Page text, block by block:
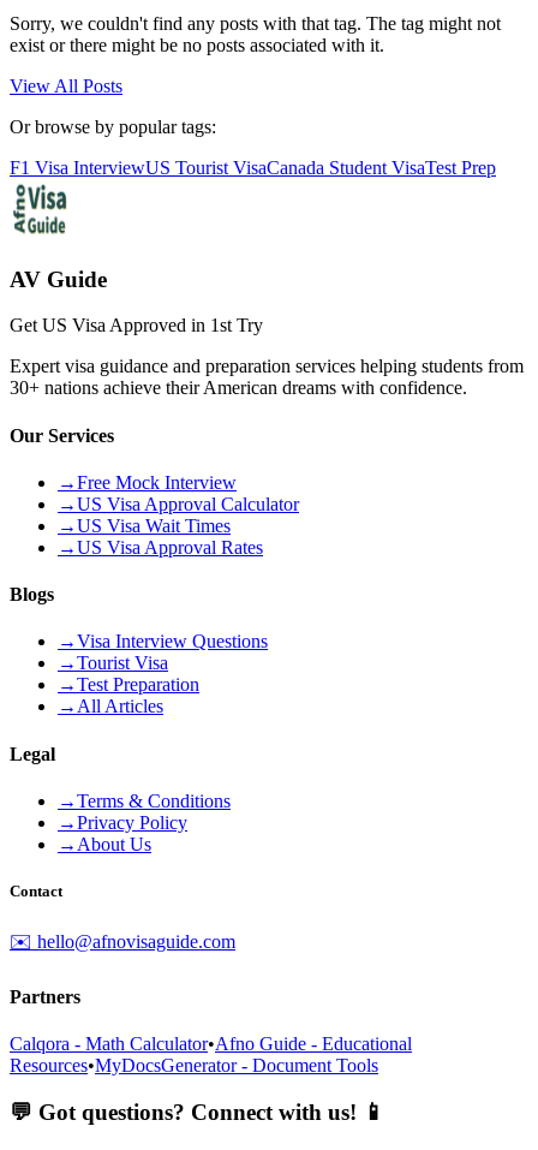
Sorry, we couldn't find any posts with that tag. The tag might not
exist or there might be no posts associated with it.
View All Posts
Or browse by popular tags:
F1 Visa InterviewUS Tourist VisaCanada Student VisaTest Prep
AV Guide
Get US Visa Approved in 1st Try
Expert visa guidance and preparation services helping students from
30+ nations achieve their American dreams with confidence.
Our Services
→Free Mock Interview
→US Visa Approval Calculator
→US Visa Wait Times
→US Visa Approval Rates
Blogs
→Visa Interview Questions
→Tourist Visa
→Test Preparation
→ All Articles
Legal
→Terms & Conditions
→Privacy Policy
→ About Us
Contact
✉️ hello@afnovisaguide.com
Partners
Calqora - Math Calculator•Afno Guide - Educational
Resources•MyDocsGenerator - Document Tools
💬 Got questions? Connect with us! 📱